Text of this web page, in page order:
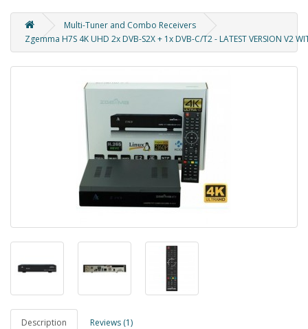
Multi-Tuner and Combo Receivers
Zgemma H7S 4K UHD 2x DVB-S2X + 1x DVB-C/T2 - LATEST VERSION V2
Description Reviews (1)